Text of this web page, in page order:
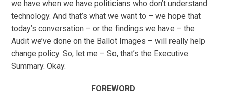
we have when we have politicians who don’t understand
technology. And that’s what we want to – we hope that
today’s conversation – or the findings we have – the
Audit we’ve done on the Ballot Images – will really help
change policy. So, let me – So, that’s the Executive
Summary. Okay.
FOREWORD